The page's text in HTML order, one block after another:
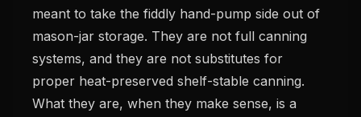
meant to take the fiddly hand-pump side out of
mason-jar storage. They are not full canning
systems, and they are not substitutes for
proper heat-preserved shelf-stable canning.
What they are, when they make sense, is a